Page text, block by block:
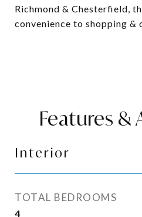
Richmond & Chesterfield,
convenience to shopping &
Features &
Interior
TOTAL BEDROOMS
4